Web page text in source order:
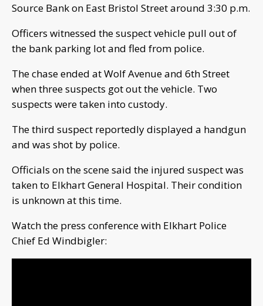
Source Bank on East Bristol Street around 3:30 p.m.
Officers witnessed the suspect vehicle pull out of
the bank parking lot and fled from police.
The chase ended at Wolf Avenue and 6th Street
when three suspects got out the vehicle. Two
suspects were taken into custody.
The third suspect reportedly displayed a handgun
and was shot by police.
Officials on the scene said the injured suspect was
taken to Elkhart General Hospital. Their condition
is unknown at this time.
Watch the press conference with Elkhart Police
Chief Ed Windbigler: